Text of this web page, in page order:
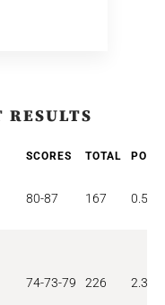
RESULTS
SCORES TOTAL
80-87 167 0.506
74-73-79 226 2.321